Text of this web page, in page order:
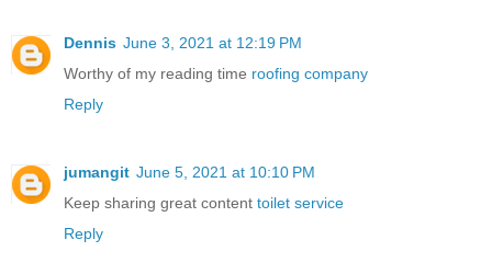
Dennis June 3, 2021 at 12:19 PM
Worthy of my reading time roofing company
Reply
jumangit June 5, 2021 at 10:10 PM
Keep sharing great content toilet service
Reply